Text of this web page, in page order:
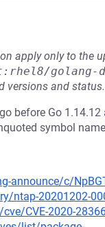
apply only to the
golang-
versions and status.
before Go
symbol
announce/c/
ntap-20201202-
CVE-2020-